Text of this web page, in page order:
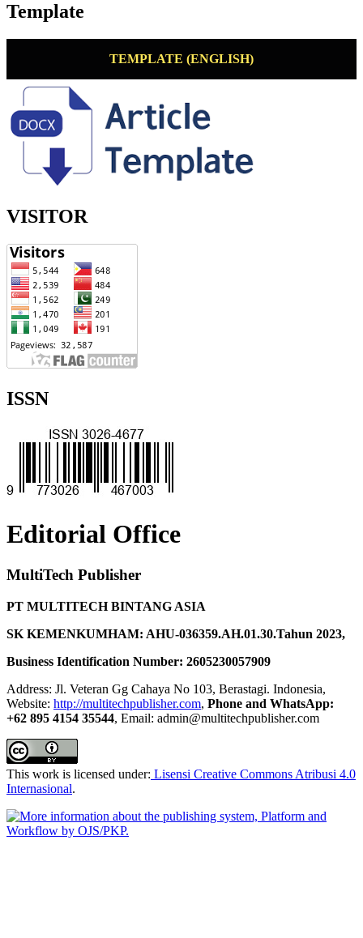
Template
TEMPLATE (ENGLISH)
VISITOR
ISSN
Editorial Office
MultiTech Publisher
PT MULTITECH BINTANG ASIA
SK KEMENKUMHAM: AHU-036359.AH.01.30.Tahun 2023,
Business Identification Number: 2605230057909
Address: Jl. Veteran Gg Cahaya No 103, Berastagi. Indonesia,
Website: http://multitechpublisher.com, Phone and WhatsApp:
+62 895 4154 35544, Email: admin@multitechpublisher.com
This work is licensed under: Lisensi Creative Commons Atribusi 4.0
Internasional.